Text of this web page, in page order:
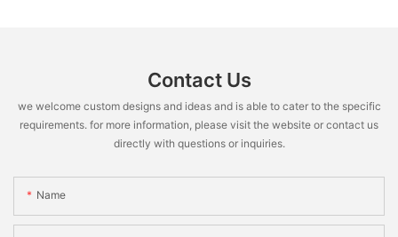
Contact Us
we welcome custom designs and ideas and is able to cater to the specific
requirements. for more information, please visit the website or contact us
directly with questions or inquiries.
Name